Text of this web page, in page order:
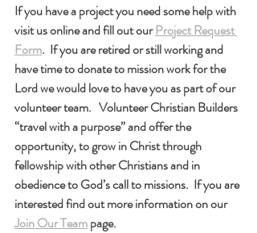
If you have a project you need some help with
visit us online and fill out our Project Request
Form.  If you are retired or still working and
have time to donate to mission work for the
Lord we would love to have you as part of our
volunteer team.   Volunteer Christian Builders
“travel with a purpose” and offer the
opportunity, to grow in Christ through
fellowship with other Christians and in
obedience to God’s call to missions.  If you are
interested find out more information on our
Join Our Team page.